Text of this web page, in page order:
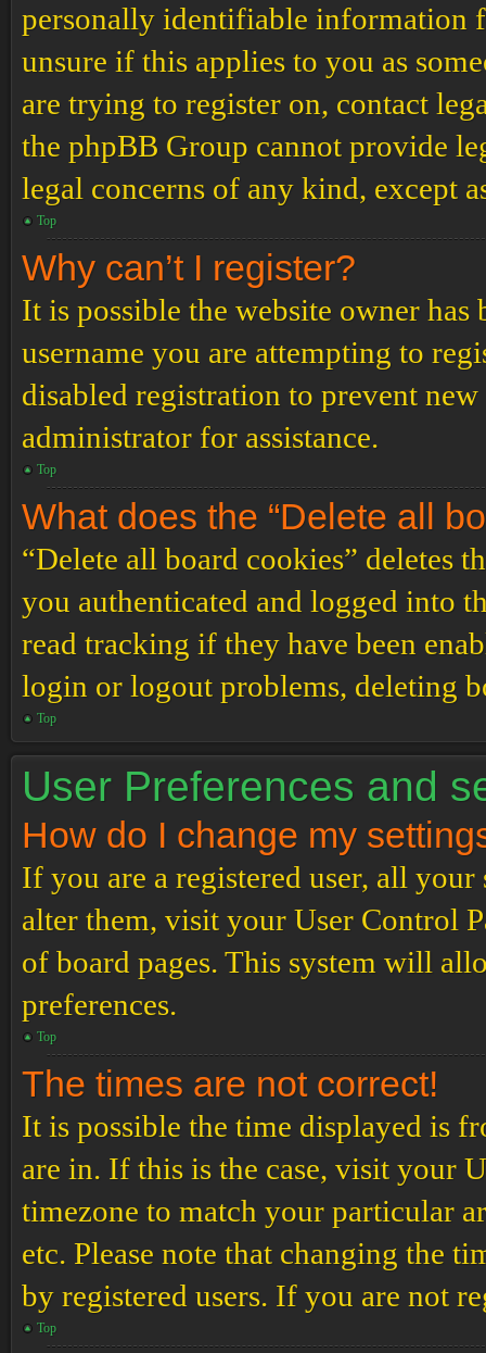
personally identifiable information
unsure if this applies to you as
are trying to register on, contact
the phpBB Group cannot provide
legal concerns of any kind, except
Top
Why can’t I register?
It is possible the website owner
username you are attempting to
disabled registration to prevent
administrator for assistance.
Top
What does the “Delete all
“Delete all board cookies” deletes
you authenticated and logged into
read tracking if they have been
login or logout problems, deleting
Top
User Preferences and
How do I change my
If you are a registered user, all your
alter them, visit your User Control
of board pages. This system will
preferences.
Top
The times are not correct!
It is possible the time displayed is
are in. If this is the case, visit your
timezone to match your particular
etc. Please note that changing the
by registered users. If you are not
Top